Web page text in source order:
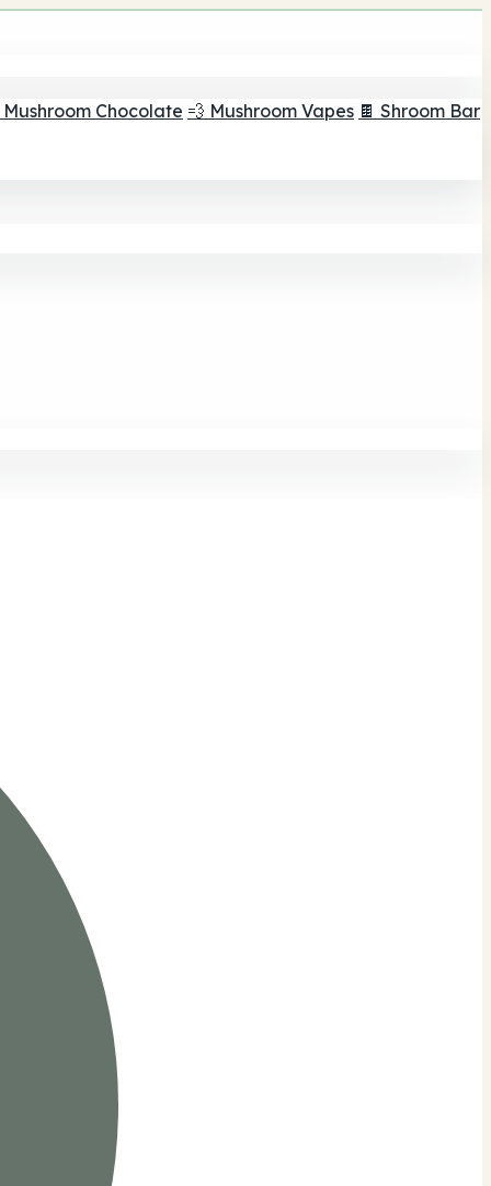
Mushroom Chocolate 💨 Mushroom Vapes 🍫 Shroom Bar